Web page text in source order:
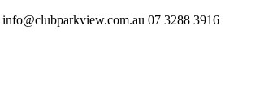
info@clubparkview.com.au 07 3288 3916